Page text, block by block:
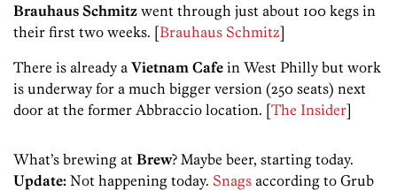
Brauhaus Schmitz went through just about 100 kegs in
their first two weeks. [Brauhaus Schmitz]
There is already a Vietnam Cafe in West Philly but work
is underway for a much bigger version (250 seats) next
door at the former Abbraccio location. [The Insider]
What’s brewing at Brew? Maybe beer, starting today.
Update: Not happening today. Snags according to Grub